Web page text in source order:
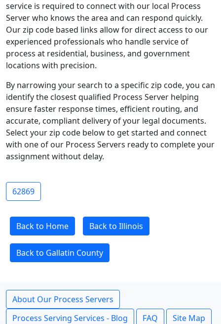
service is required to connect with our local Process
Server who knows the area and can respond quickly.
Our zip code based links allow for direct access to our
experienced professionals who handle service of
process at residential, business, and government
locations with precision.
By narrowing your search to a specific zip code, you can
identify the closest qualified Process Server helping
ensure faster response times, efficient routing, and
accurate, compliant delivery of your legal documents.
Select your zip code below to get started and connect
with one of our Process Servers ready to complete your
assignment without delay.
62869
Back to Home Back to Illinois
Back to Gallatin County
About Our Process Servers
Process Serving Services - Blog
FAQ
Site Map